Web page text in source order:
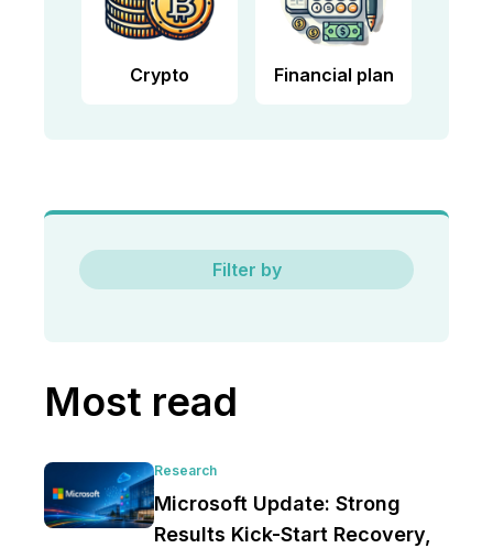
Crypto Financial plan
Filter by
Most read
Research
Microsoft Update: Strong
Results Kick-Start Recovery,